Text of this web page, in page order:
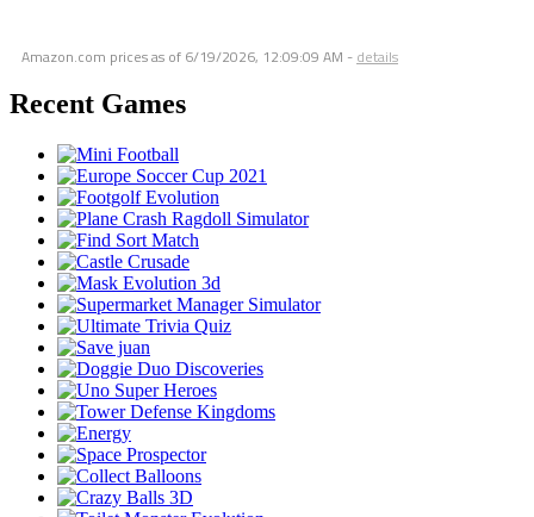
Amazon.com prices as of 6/19/2026, 12:09:09 AM - details
Recent Games